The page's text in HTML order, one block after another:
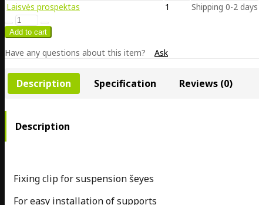
Laisvės prospektas
1 Shipping 0-2 days
Have any questions about this item? Ask
Description Specification Reviews (0)
Description
Fixing clip for suspension šeyes
For easy installation of supports